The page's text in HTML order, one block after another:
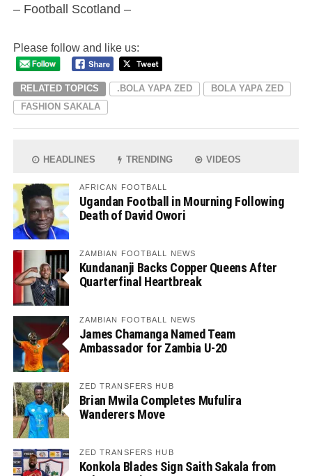
– Football Scotland –
Please follow and like us:
RELATED TOPICS .BOLA YAPA ZED
BOLA YAPA ZED
FASHION SAKALA
HEADLINES TRENDING VIDEOS
AFRICAN FOOTBALL
Ugandan Football in Mourning Following
Death of David Owori
ZAMBIAN FOOTBALL NEWS
Kundananji Backs Copper Queens After
Quarterfinal Heartbreak
ZAMBIAN FOOTBALL NEWS
James Chamanga Named Team
Ambassador for Zambia U-20
ZED TRANSFERS HUB
Brian Mwila Completes Mufulira
Wanderers Move
ZED TRANSFERS HUB
Konkola Blades Sign Saith Sakala from